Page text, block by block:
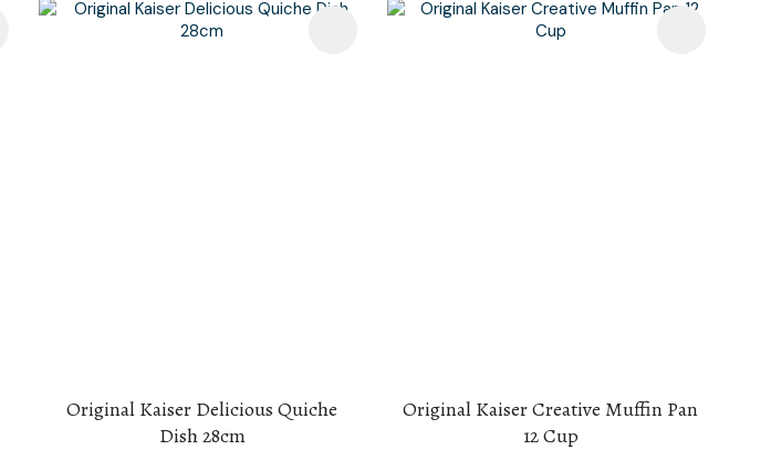
Original Kaiser Delicious Quiche
Dish 28cm
Add To Favourites
Original Kaiser Creative Muffin Pan
12 Cup